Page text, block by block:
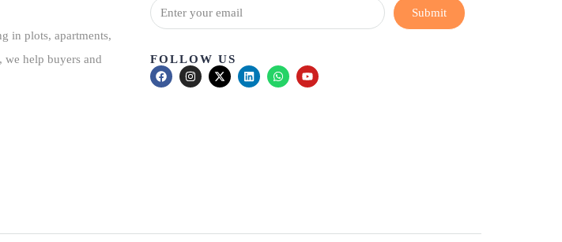
in plots, apartments,
we help buyers and
Submit
FOLLOW US